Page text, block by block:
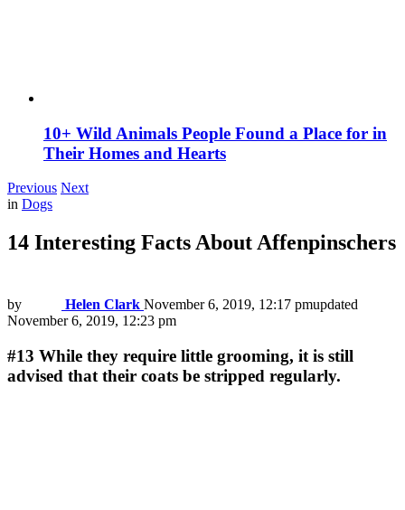
10+ Wild Animals People Found a Place for in
Their Homes and Hearts
Previous Next
in Dogs
14 Interesting Facts About Affenpinschers
by Helen Clark November 6, 2019, 12:17 pmupdated
November 6, 2019, 12:23 pm
#13 While they require little grooming, it is still
advised that their coats be stripped regularly.